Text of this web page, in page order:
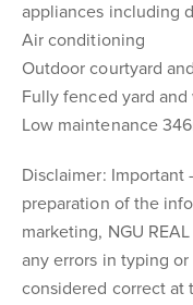
appliances including
Air conditioning
Outdoor courtyard
Fully fenced yard and
Low maintenance
Disclaimer: Important
preparation of the
marketing, NGU
any errors in typing
considered correct at